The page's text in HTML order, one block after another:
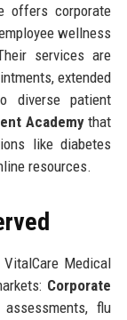
offers corporate
wellness
services are
extended
diverse patient
Academythat
like diabetes
resources.
Medical
Corporate
flu